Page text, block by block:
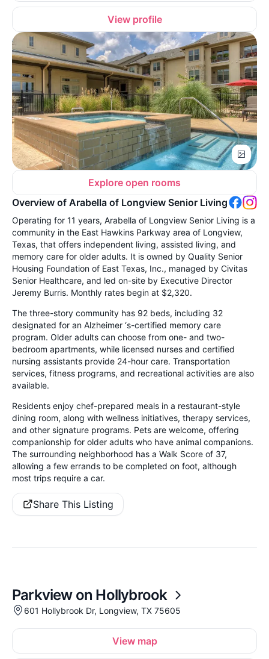
View profile
Explore open rooms
Overview of Arabella of Longview Senior Living
Operating for 11 years, Arabella of Longview Senior Living is a
community in the East Hawkins Parkway area of Longview,
Texas, that offers independent living, assisted living, and
memory care for older adults. It is owned by Quality Senior
Housing Foundation of East Texas, Inc., managed by Civitas
Senior Healthcare, and led on-site by Executive Director
Jeremy Burris. Monthly rates begin at $2,320.
The three-story community has 92 beds, including 32
designated for an Alzheimer ‘s-certified memory care
program. Older adults can choose from one- and two-
bedroom apartments, while licensed nurses and certified
nursing assistants provide 24-hour care. Transportation
services, fitness programs, and recreational activities are also
available.
Residents enjoy chef-prepared meals in a restaurant-style
dining room, along with wellness initiatives, therapy services,
and other signature programs. Pets are welcome, offering
companionship for older adults who have animal companions.
The surrounding neighborhood has a Walk Score of 37,
allowing a few errands to be completed on foot, although
most trips require a car.
Share This Listing
Parkview on Hollybrook
601 Hollybrook Dr, Longview, TX 75605
View map